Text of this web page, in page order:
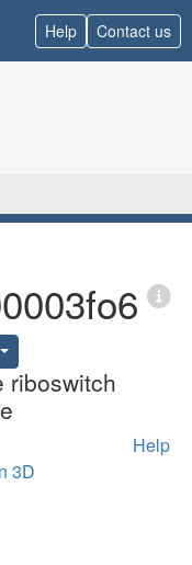
Help Contact us
riboswitch
Help
3D